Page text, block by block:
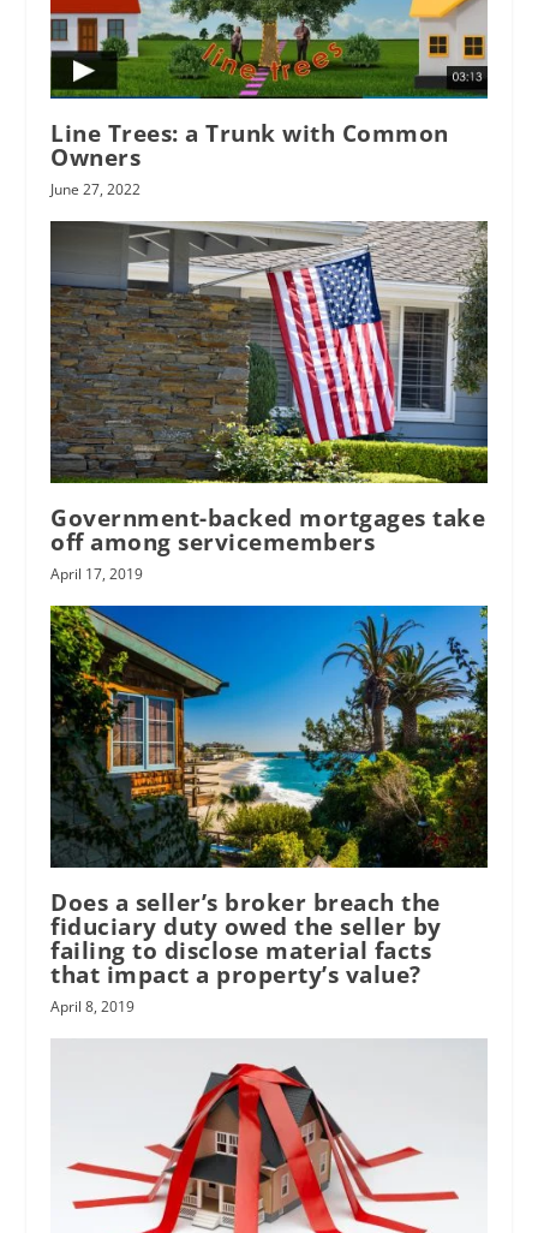
Line Trees: a Trunk with Common
Owners
June 27, 2022
Government-backed mortgages take
off among servicemembers
April 17, 2019
Does a seller’s broker breach the
fiduciary duty owed the seller by
failing to disclose material facts
that impact a property’s value?
April 8, 2019